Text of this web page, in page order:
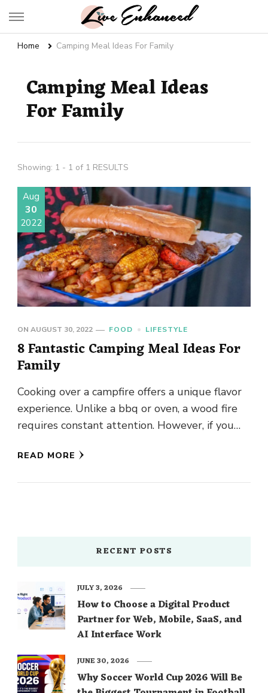
Live Enhanced
Home Camping Meal Ideas For Family
Camping Meal Ideas
For Family
Showing: 1 - 1 of 1 RESULTS
Aug
30
2022
ON AUGUST 30, 2022 FOOD LIFESTYLE
8 Fantastic Camping Meal Ideas For
Family
Cooking over a campfire offers a unique flavor
experience. Unlike a bbq or oven, a wood fire
requires constant attention. However, if you
READ MORE
RECENT POSTS
How to Choose a Digital Product
Partner for Web, Mobile, SaaS, and
AI Interface Work
JULY 3, 2026
Why Soccer World Cup 2026 Will Be
JUNE 30, 2026